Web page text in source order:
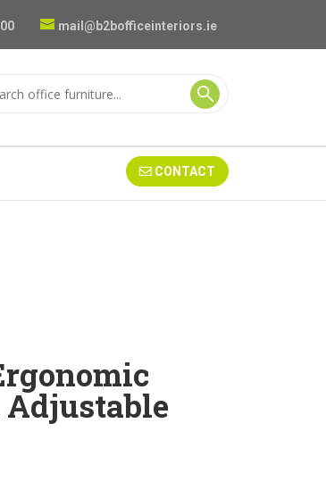
mail@b2bofficeinteriors.ie
CONTACT